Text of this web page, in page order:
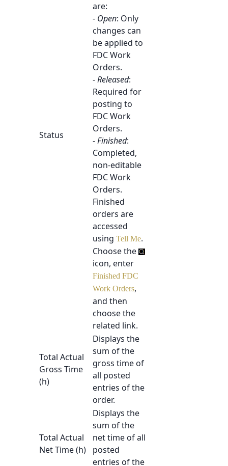
Status
are:
- Open: Only
changes can
be applied to
FDC Work
Orders.
-Released:
Required for
posting to
FDC Work
Orders.
-Finished:
Completed,
non-editable
FDC Work
Orders.
Finished
orders are
accessed
using Tell Me.
Choose the
icon, enter
Finished FDC
Work Orders,
and then
choose the
related link.
Total Actual
Gross Time
(h)
Displays the
sum of the
gross time of
all posted
entries of the
order.
Total Actual
Net Time (h)
Displays the
sum of the
net time of all
posted
entries of the